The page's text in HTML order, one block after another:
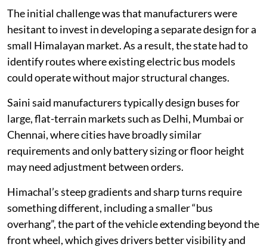
The initial challenge was that manufacturers were
hesitant to invest in developing a separate design for a
small Himalayan market. As a result, the state had to
identify routes where existing electric bus models
could operate without major structural changes.
Saini said manufacturers typically design buses for
large, flat-terrain markets such as Delhi, Mumbai or
Chennai, where cities have broadly similar
requirements and only battery sizing or floor height
may need adjustment between orders.
Himachal’s steep gradients and sharp turns require
something different, including a smaller “bus
overhang”, the part of the vehicle extending beyond the
front wheel, which gives drivers better visibility and